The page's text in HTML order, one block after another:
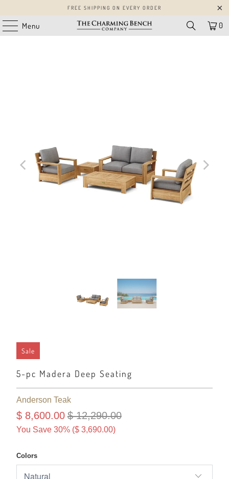
FREE SHIPPING ON EVERY ORDER
Menu 0
Sale
5-pc Madera Deep Seating
Anderson Teak
$ 8,600.00 $ 12,290.00
You Save 30% ($ 3,690.00)
Colors